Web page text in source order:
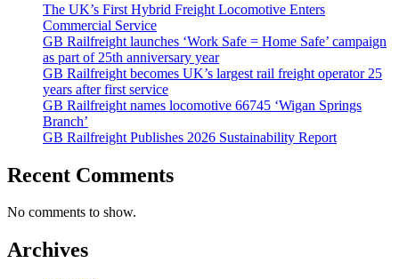
The UK’s First Hybrid Freight Locomotive Enters
Commercial Service
GB Railfreight launches ‘Work Safe = Home Safe’ campaign
as part of 25th anniversary year
GB Railfreight becomes UK’s largest rail freight operator 25
years after first service
GB Railfreight names locomotive 66745 ‘Wigan Springs
Branch’
GB Railfreight Publishes 2026 Sustainability Report
Recent Comments
No comments to show.
Archives